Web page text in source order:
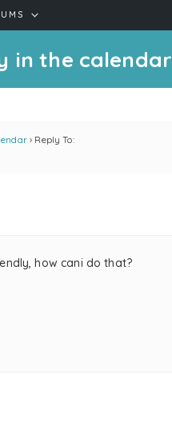
in the calendar
› Reply To:
how cani do that?